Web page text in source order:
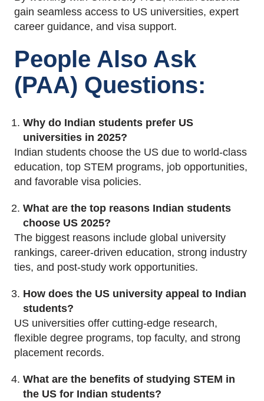
gain seamless access to US universities, expert
career guidance, and visa support.
People Also Ask
(PAA) Questions:
Why do Indian students prefer US
universities in 2025?
Indian students choose the US due to world-class
education, top STEM programs, job opportunities,
and favorable visa policies.
What are the top reasons Indian students
choose US 2025?
The biggest reasons include global university
rankings, career-driven education, strong industry
ties, and post-study work opportunities.
How does the US university appeal to Indian
students?
US universities offer cutting-edge research,
flexible degree programs, top faculty, and strong
placement records.
What are the benefits of studying STEM in
the US for Indian students?